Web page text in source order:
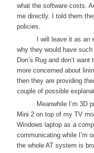
what the software costs.
me directly. I told them
policies.
I will leave it as
why they would have
Don’s Rug and don’t
more concerned about
then they are providing
couple of possible
Meanwhile I’m 3D
Mini 2 on top of my TV
Windows laptop as a
communicating while I’m
the whole AT system is